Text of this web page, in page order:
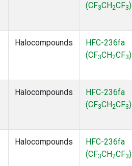
(CF3CH2CF3)
Halocompounds
HFC-236fa
(CF3CH2CF3)
Halocompounds
HFC-236fa
(CF3CH2CF3)
Halocompounds
HFC-236fa
(CF3CH2CF3)